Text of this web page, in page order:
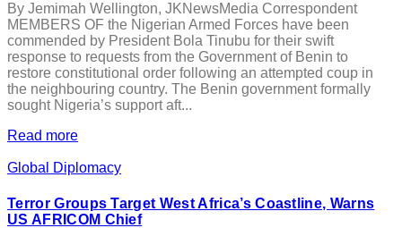
By Jemimah Wellington, JKNewsMedia Correspondent
MEMBERS OF the Nigerian Armed Forces have been
commended by President Bola Tinubu for their swift
response to requests from the Government of Benin to
restore constitutional order following an attempted coup in
the neighbouring country. The Benin government formally
sought Nigeria’s support aft...
Read more
Global Diplomacy
Terror Groups Target West Africa’s Coastline, Warns
US AFRICOM Chief